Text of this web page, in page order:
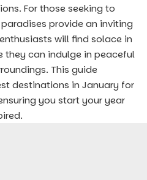
For those seeking to
provide an inviting
will find solace in
they can indulge in peaceful
This guide
destinations in January for
you start your year